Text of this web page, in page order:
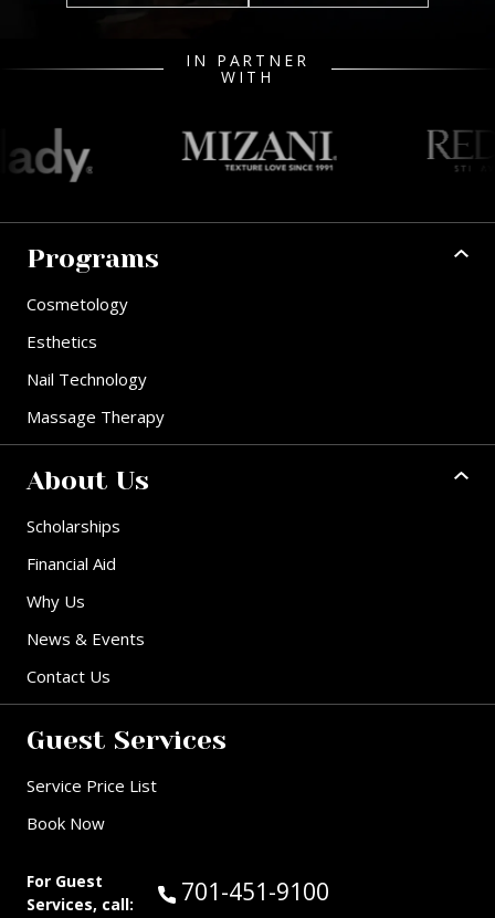
IN PARTNER
WITH
Programs
Cosmetology
Esthetics
Nail Technology
Massage Therapy
About Us
Scholarships
Financial Aid
Why Us
News & Events
Contact Us
Guest Services
Service Price List
Book Now
For Guest
Services, call:
Call Guest Services at:
701-451-9100